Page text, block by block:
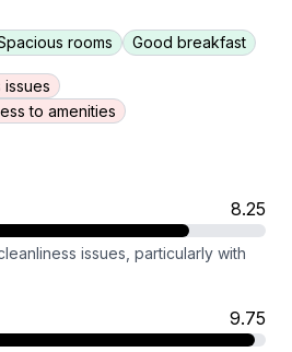
rooms Good breakfast
issues
to amenities
8.25
issues, particularly with
9.75